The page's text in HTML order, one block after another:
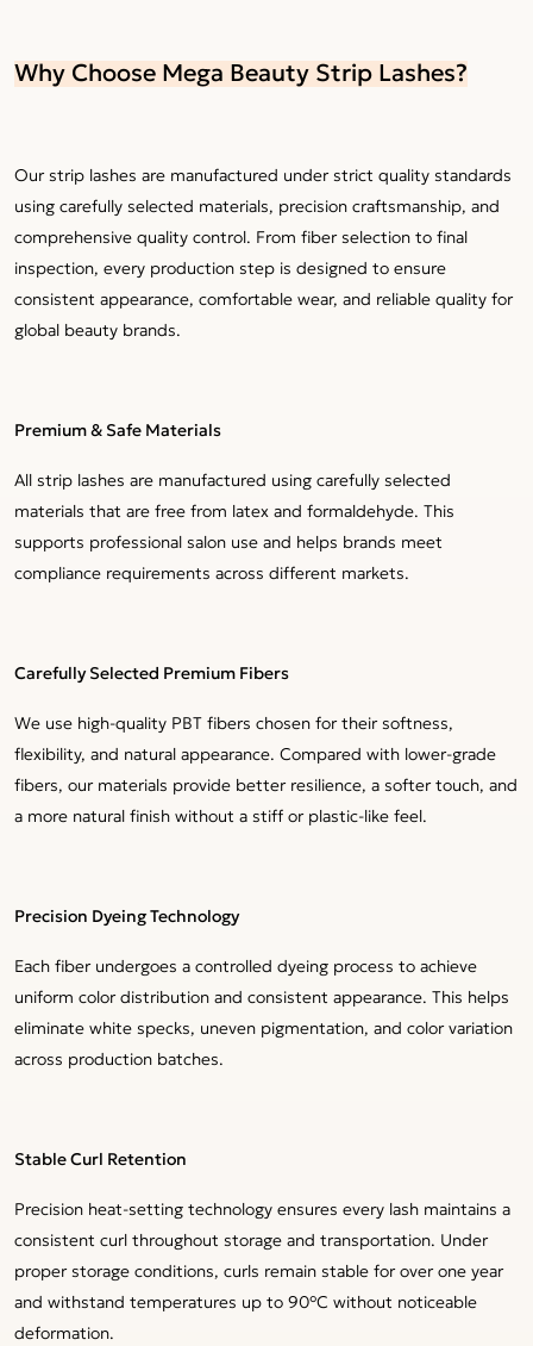
Why Choose Mega Beauty Strip Lashes?
Our strip lashes are manufactured under strict quality standards
using carefully selected materials, precision craftsmanship, and
comprehensive quality control. From fiber selection to final
inspection, every production step is designed to ensure
consistent appearance, comfortable wear, and reliable quality for
global beauty brands.
Premium & Safe Materials
All strip lashes are manufactured using carefully selected
materials that are free from latex and formaldehyde. This
supports professional salon use and helps brands meet
compliance requirements across different markets.
Carefully Selected Premium Fibers
We use high-quality PBT fibers chosen for their softness,
flexibility, and natural appearance. Compared with lower-grade
fibers, our materials provide better resilience, a softer touch, and
a more natural finish without a stiff or plastic-like feel.
Precision Dyeing Technology
Each fiber undergoes a controlled dyeing process to achieve
uniform color distribution and consistent appearance. This helps
eliminate white specks, uneven pigmentation, and color variation
across production batches.
Stable Curl Retention
Precision heat-setting technology ensures every lash maintains a
consistent curl throughout storage and transportation. Under
proper storage conditions, curls remain stable for over one year
and withstand temperatures up to 90°C without noticeable
deformation.